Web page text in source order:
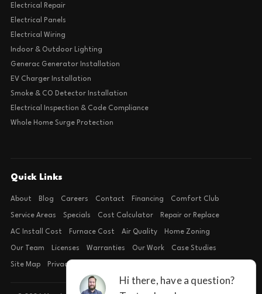
Electrical Repair
Electrical Panels
Electrical Wiring
Indoor & Outdoor Lighting
Generac Generator Installation
EV Charger Installation
Smoke & CO Detector Installation
Electrical Inspection & Code Compliance
Whole Home Surge Protection
Quick Links
About Blog Careers Contact Financing Comfort Club
Service Areas Specials Cost Calculator Repair or Replace
AC Install Cost Furnace Cost Air Quality Home Zoning
Our Team Licenses Warranties Our Work Case Studies
Site Map Privacy Policy